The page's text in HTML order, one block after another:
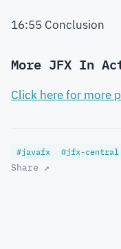
16:55 Conclusion
More JFX In
Click here for more
#javafx #jfx-central
Share ↗